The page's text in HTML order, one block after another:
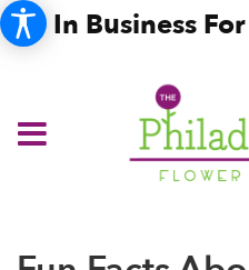
In Business